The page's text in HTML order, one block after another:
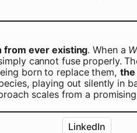
from ever existing. When a
cannot fuse properly.
born to replace them, the
playing out silently in
scales from a
LinkedIn